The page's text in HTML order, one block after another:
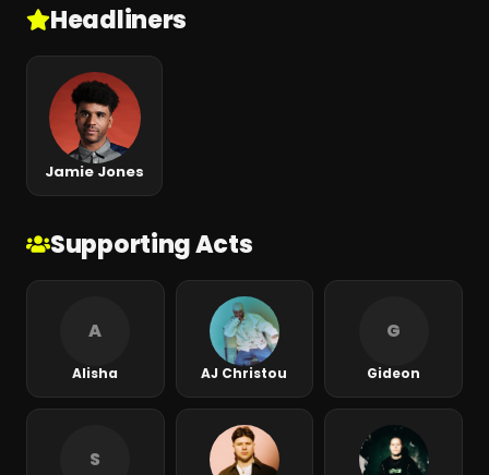
Headliners
Jamie Jones
Supporting Acts
A
Alisha AJ Christou
G
Gideon
S